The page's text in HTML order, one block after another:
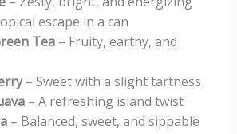
escape in a can
Tea– Fruity, earthy, and
– Sweet with a slight tartness
– A refreshing island twist
– Balanced, sweet, and sippable